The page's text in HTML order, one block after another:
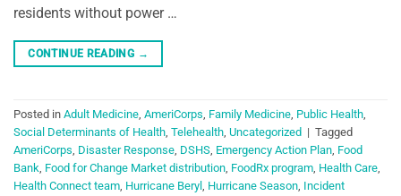
residents without power …
CONTINUE READING →
Posted in Adult Medicine, AmeriCorps, Family Medicine, Public Health,
Social Determinants of Health, Telehealth, Uncategorized | Tagged
AmeriCorps, Disaster Response, DSHS, Emergency Action Plan, Food
Bank, Food for Change Market distribution, FoodRx program, Health Care,
Health Connect team, Hurricane Beryl , Hurricane Season, Incident